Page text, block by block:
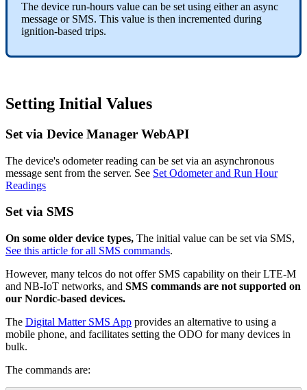
The device run-hours value can be set using either an async
message or SMS. This value is then incremented during
ignition-based trips.
Setting Initial Values
Set via Device Manager WebAPI
The device's odometer reading can be set via an asynchronous
message sent from the server. See Set Odometer and Run Hour
Readings
Set via SMS
On some older device types, The initial value can be set via SMS,
See this article for all SMS commands.
However, many telcos do not offer SMS capability on their LTE-M
and NB-IoT networks, and SMS commands are not supported on
our Nordic-based devices.
The Digital Matter SMS App provides an alternative to using a
mobile phone, and facilitates setting the ODO for many devices in
bulk.
The commands are: